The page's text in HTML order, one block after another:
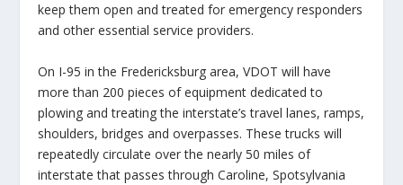
keep them open and treated for emergency responders
and other essential service providers.
On I-95 in the Fredericksburg area, VDOT will have
more than 200 pieces of equipment dedicated to
plowing and treating the interstate’s travel lanes, ramps,
shoulders, bridges and overpasses. These trucks will
repeatedly circulate over the nearly 50 miles of
interstate that passes through Caroline, Spotsylvania